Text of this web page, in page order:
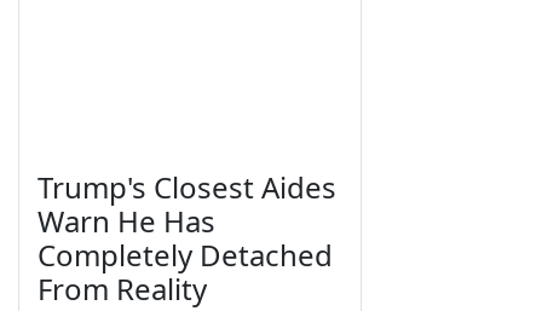
Trump's Closest Aides
Warn He Has
Completely Detached
From Reality